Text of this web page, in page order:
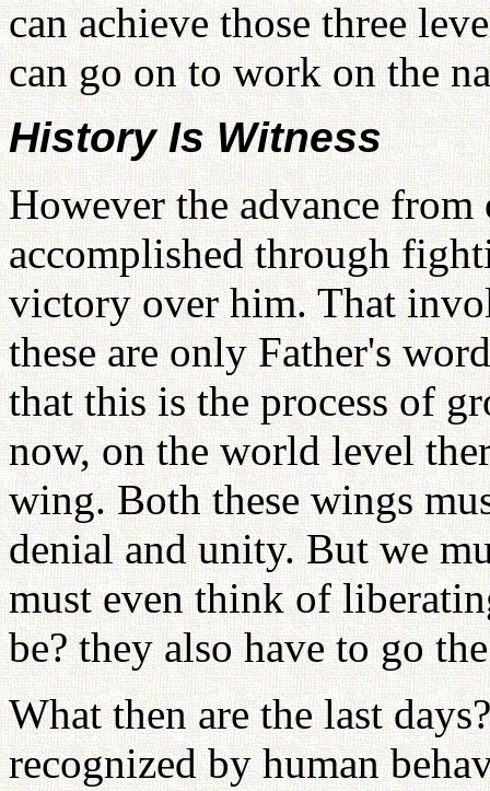
can achieve those three
can go on to work on the
History Is Witness
However the advance from
accomplished through
victory over him. That
these are only Father's
that this is the process of
now, on the world level
wing. Both these wings
denial and unity. But we
must even think of
be? they also have to go
What then are the last
recognized by human